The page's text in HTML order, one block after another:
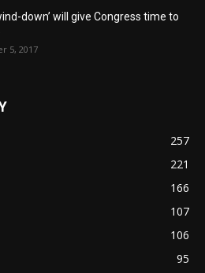
down’ will give Congress time to
5, 2017
257
221
166
107
106
95